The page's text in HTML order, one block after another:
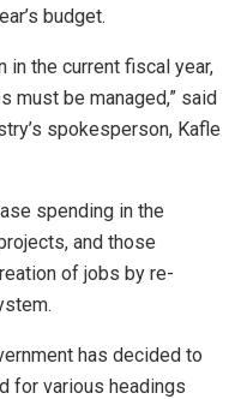
budget.
in the current fiscal year,
must be managed,” said
spokesperson, Kafle
spending in the
and those
of jobs by re-
has decided to
for various headings